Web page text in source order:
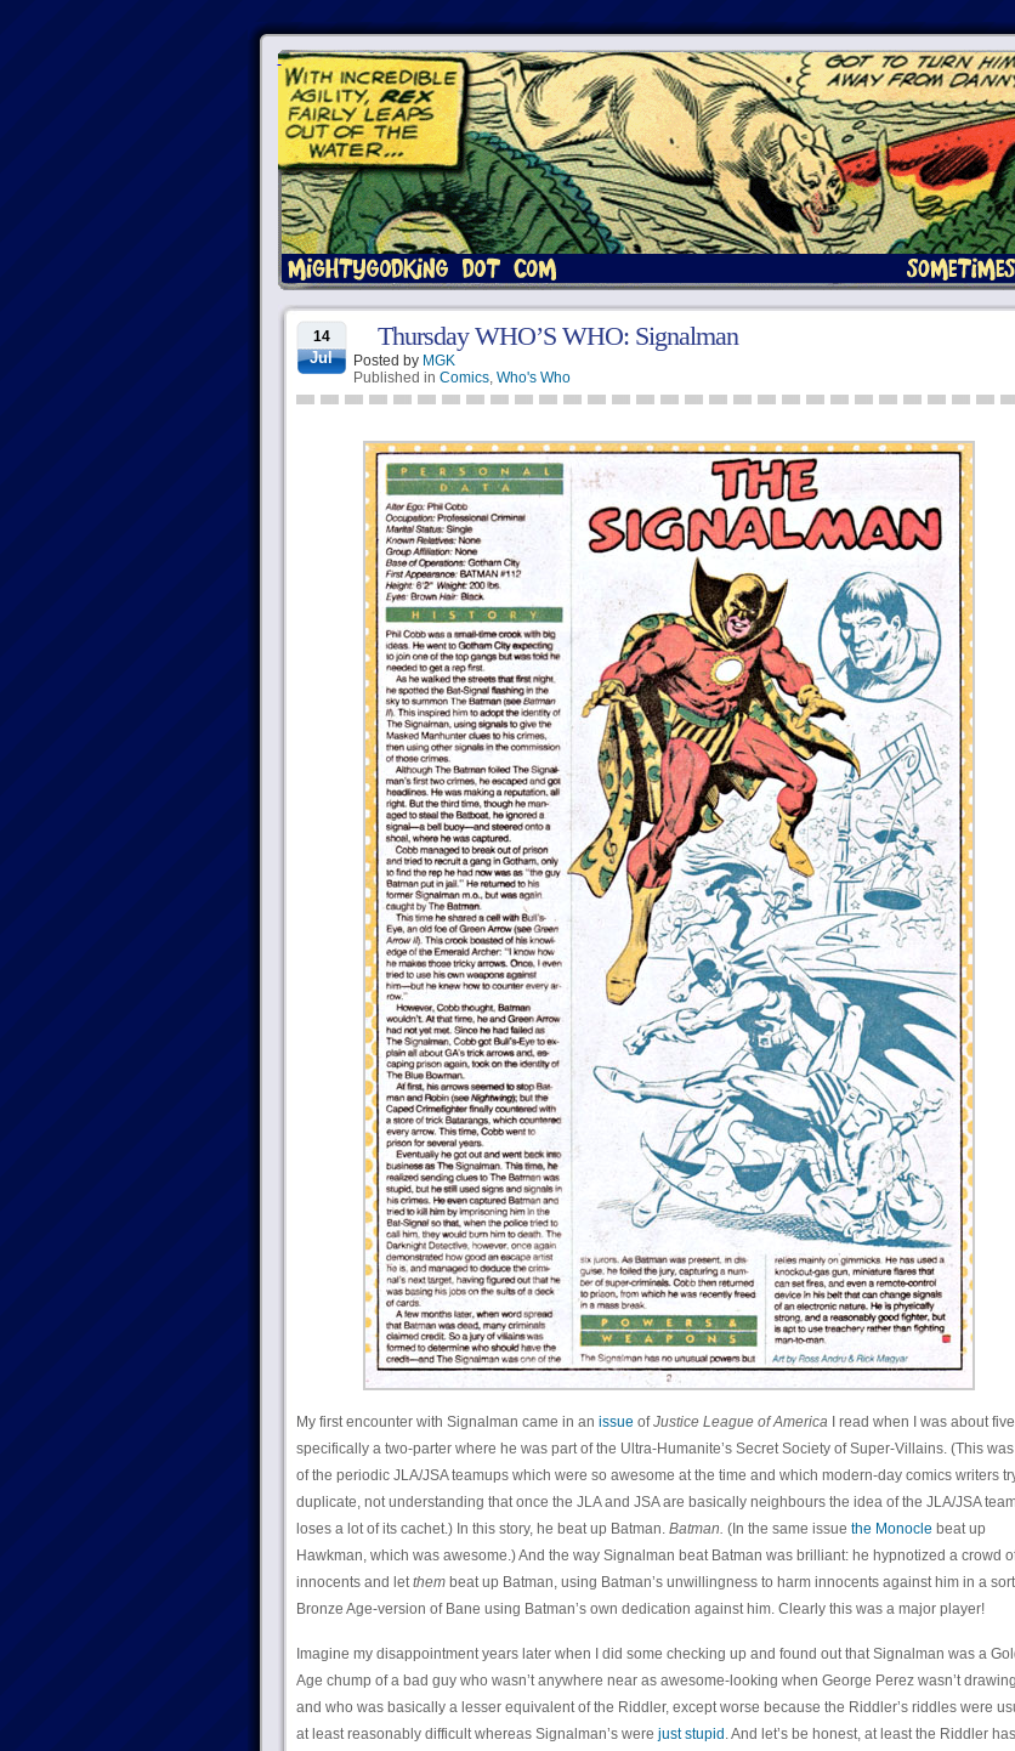
14
Jul
Thursday WHO’S WHO: Signalman
Posted by MGK
Published in Comics, Who's Who
My first encounter with Signalman came in an issue ofJustice League of America I read when I was about
specifically a two-parter where he was part of the Ultra-Humanite’s Secret Society of Super-Villains. (This
of the periodic JLA/JSA teamups which were so awesome at the time and which modern-day comics writers
duplicate, not understanding that once the JLA and JSA are basically neighbours the idea of the JLA/JSA
loses a lot of its cachet.) In this story, he beat up Batman. Batman. (In the same issue the Monocle beat up
Hawkman, which was awesome.) And the way Signalman beat Batman was brilliant: he hypnotized a crowd
innocents and letthembeat up Batman, using Batman’s unwillingness to harm innocents against him in a
Bronze Age-version of Bane using Batman’s own dedication against him. Clearly this was a major player!
Imagine my disappointment years later when I did some checking up and found out that Signalman was a
Age chump of a bad guy who wasn’t anywhere near as awesome-looking when George Perez wasn’t
and who was basically a lesser equivalent of the Riddler, except worse because the Riddler’s riddles were
at least reasonably difficult whereas Signalman’s were just stupid . And let’s be honest, at least the Riddler